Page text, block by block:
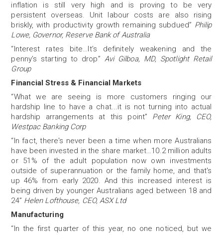
inflation is still very high and is proving to be very
persistent overseas. Unit labour costs are also rising
briskly, with productivity growth remaining subdued” Philip
Lowe, Governor, Reserve Bank of Australia
“Interest rates bite…It’s definitely weakening and the
penny’s starting to drop” Avi Gilboa, MD, Spotlight Retail
Group
Financial Stress & Financial Markets
“What we are seeing is more customers ringing our
hardship line to have a chat...it is not turning into actual
hardship arrangements at this point” Peter King, CEO,
Westpac Banking Corp
“In fact, there's never been a time when more Australians
have been invested in the share market…10.2 million adults
or 51% of the adult population now own investments
outside of superannuation or the family home, and that's
up 46% from early 2020. And this increased interest is
being driven by younger Australians aged between 18 and
24” Helen Lofthouse, CEO, ASX Ltd
Manufacturing
“In the first quarter of this year, no one noticed, but we